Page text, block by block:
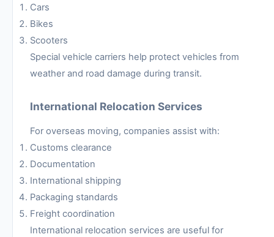
Cars
Bikes
Scooters
Special vehicle carriers help protect vehicles from
weather and road damage during transit.
International Relocation Services
For overseas moving, companies assist with:
Customs clearance
Documentation
International shipping
Packaging standards
Freight coordination
International relocation services are useful for